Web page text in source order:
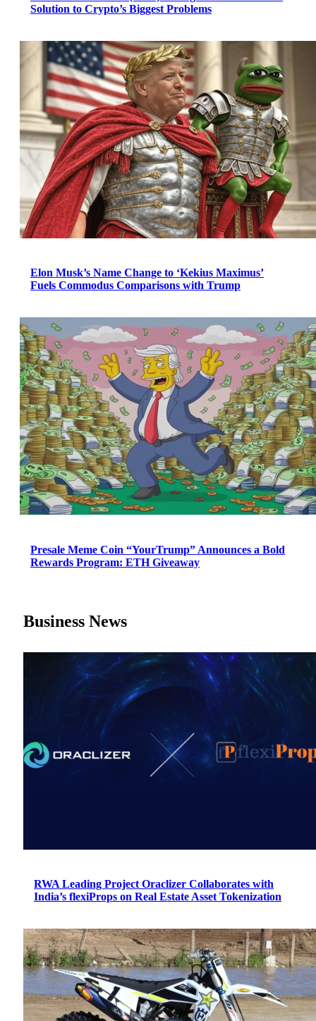
Solution to Crypto’s Biggest Problems
Elon Musk’s Name Change to ‘Kekius Maximus’
Fuels Commodus Comparisons with Trump
Presale Meme Coin “YourTrump” Announces a Bold
Rewards Program: ETH Giveaway
Business News
RWA Leading Project Oraclizer Collaborates with
India’s flexiProps on Real Estate Asset Tokenization